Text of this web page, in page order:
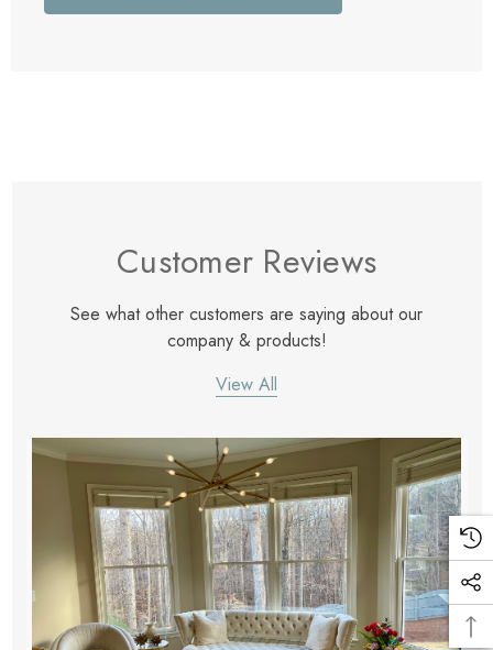
Customer Reviews
See what other customers are saying about our
company & products!
View All